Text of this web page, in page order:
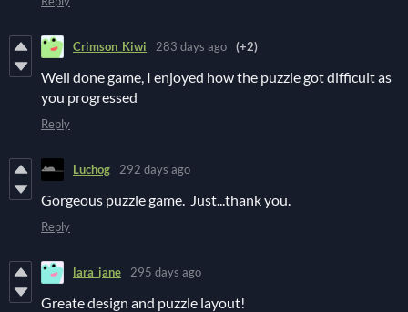
Crimson_Kiwi 283 days ago (+2)
Well done game, I enjoyed how the puzzle got difficult as
you progressed
Reply
Luchog 292 days ago
Gorgeous puzzle game. Just...thank you.
Reply
lara_jane 295 days ago
Greate design and puzzle layout!